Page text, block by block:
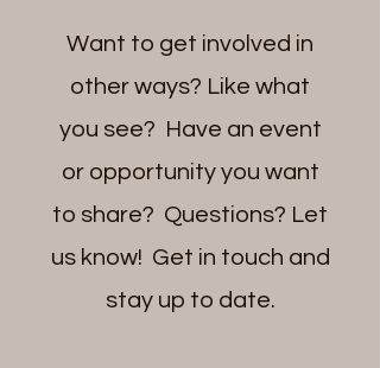
Want to get involved in
other ways? Like what
you see? Have an event
or opportunity you want
to share? Questions? Let
us know! Get in touch and
stay up to date.